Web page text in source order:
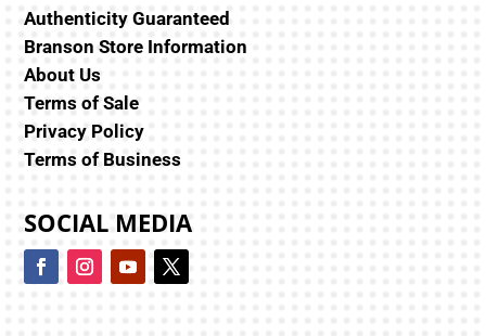
Authenticity Guaranteed
Branson Store Information
About Us
Terms of Sale
Privacy Policy
Terms of Business
SOCIAL MEDIA